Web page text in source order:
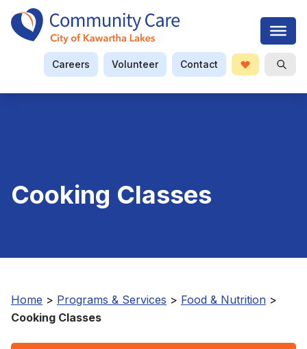
Careers Volunteer Contact Donate Open
Cooking Classes
Home > Programs & Services > Food & Nutrition >
Cooking Classes